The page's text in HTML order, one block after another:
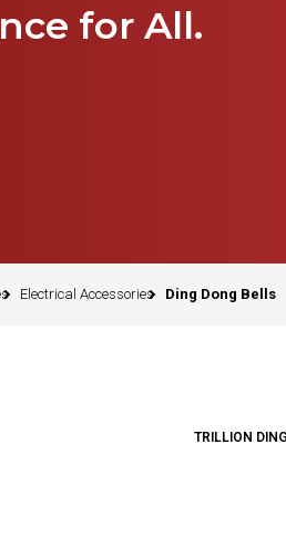
for All.
Electrical Accessories Ding Dong Bells
TRILLION